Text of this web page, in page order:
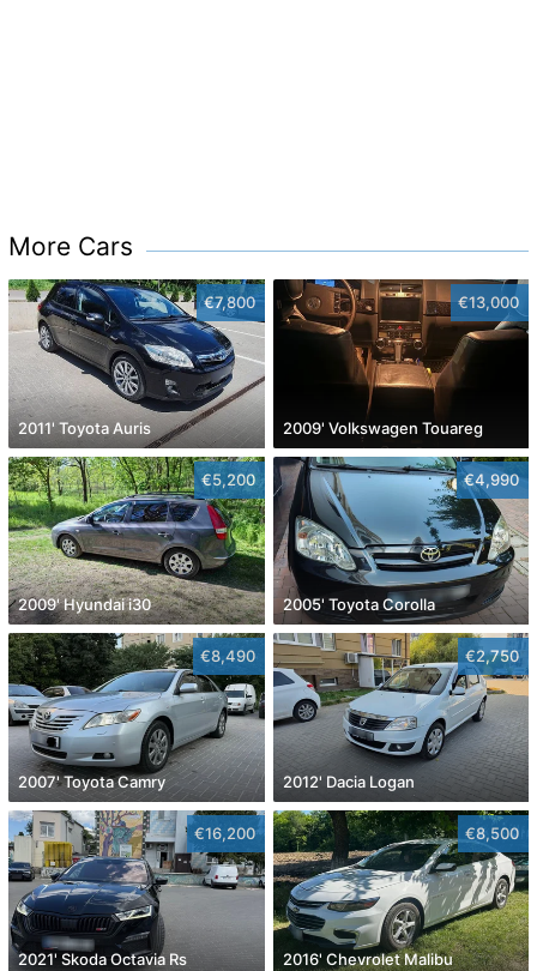
More Cars
€7,800
2011' Toyota Auris
€13,000
2009' Volkswagen Touareg
€5,200
2009' Hyundai i30
€4,990
2005' Toyota Corolla
€8,490
2007' Toyota Camry
€2,750
2012' Dacia Logan
€16,200
2021' Skoda Octavia Rs
€8,500
2016' Chevrolet Malibu